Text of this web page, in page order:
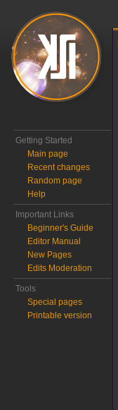
Getting Started
Main page
Recent changes
Random page
Help
Important Links
Beginner's Guide
Editor Manual
New Pages
Edits Moderation
Tools
Special pages
Printable version